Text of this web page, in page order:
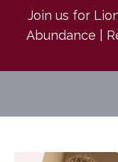
Join us for
Abundance |